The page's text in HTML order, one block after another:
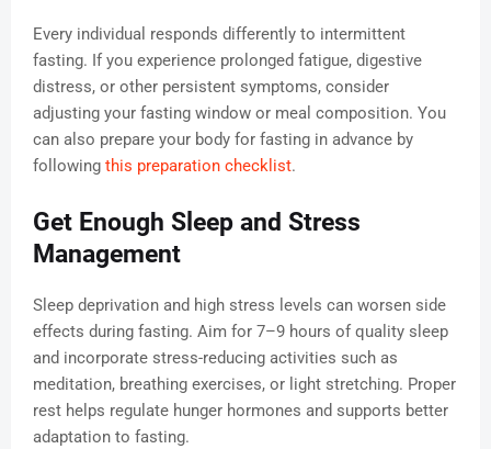
Every individual responds differently to intermittent
fasting. If you experience prolonged fatigue, digestive
distress, or other persistent symptoms, consider
adjusting your fasting window or meal composition. You
can also prepare your body for fasting in advance by
following this preparation checklist.
Get Enough Sleep and Stress
Management
Sleep deprivation and high stress levels can worsen side
effects during fasting. Aim for 7–9 hours of quality sleep
and incorporate stress-reducing activities such as
meditation, breathing exercises, or light stretching. Proper
rest helps regulate hunger hormones and supports better
adaptation to fasting.